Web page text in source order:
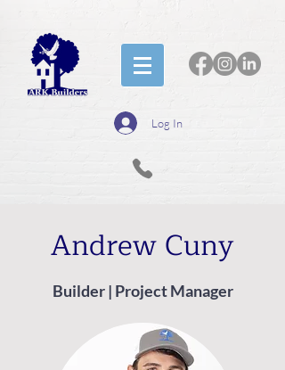
Log In
Andrew Cuny
Builder | Project Manager